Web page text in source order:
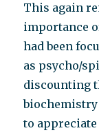
This again
importance
had been
as psycho/
discounting
biochemistry
to